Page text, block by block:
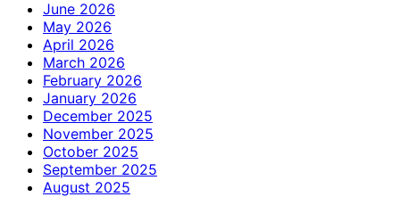
June 2026
May 2026
April 2026
March 2026
February 2026
January 2026
December 2025
November 2025
October 2025
September 2025
August 2025